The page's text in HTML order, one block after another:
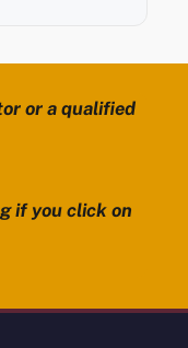
or a qualified
if you click on